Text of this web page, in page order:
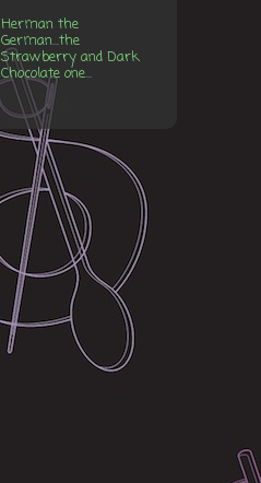
Herman the
German...the
Strawberry and Dark
Chocolate one...